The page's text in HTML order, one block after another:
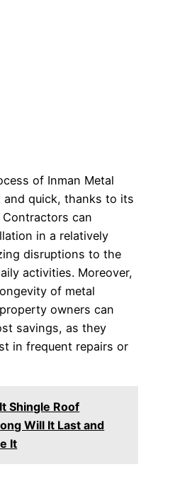
of Inman Metal
quick, thanks to its
can
in a relatively
disruptions to the
activities. Moreover,
of metal
owners can
savings, as they
in frequent repairs or
Shingle Roof
Will It Last and
It